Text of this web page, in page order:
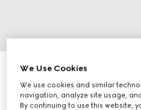
Personalise with initials
Blue interior GG bi-fold wallet
₺22.600
Variationblack Supreme
We Use Cookies
We use cookies and similar
navigation, analyze site usage,
By continuing to use this website,